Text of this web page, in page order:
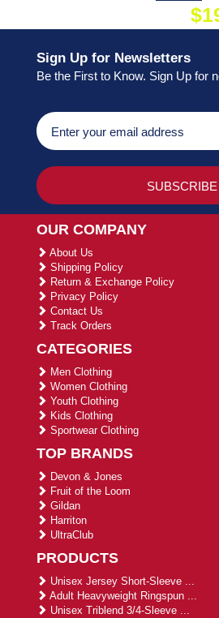
Sign Up for Newsletters
Be the First to Know. Sign Up for
OUR COMPANY
About Us
Shipping Policy
Return & Exchange Policy
Privacy Policy
Contact Us
Track Orders
CATEGORIES
Men Clothing
Women Clothing
Youth Clothing
Kids Clothing
Sportwear Clothing
TOP BRANDS
Devon & Jones
Fruit of the Loom
Gildan
Harriton
UltraClub
PRODUCTS
Unisex Jersey Short-Sleeve ...
Adult Heavyweight Ringspun ...
Unisex Triblend 3/4-Sleeve ...